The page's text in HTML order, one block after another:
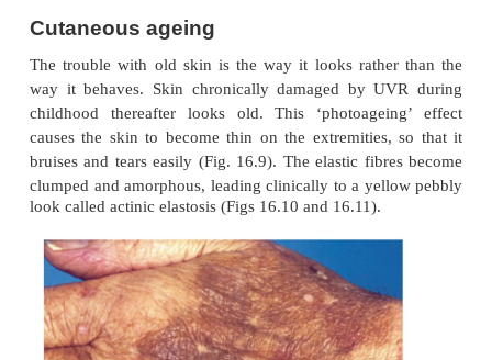
Cutaneous ageing
The trouble with old skin is the way it looks
way it behaves. Skin chronically damaged by
childhood thereafter looks old. This